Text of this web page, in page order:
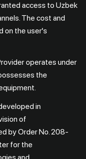
access to Uzbek
The cost and
on the user's
operates under
the
in
of
by Order No. 208-
for the